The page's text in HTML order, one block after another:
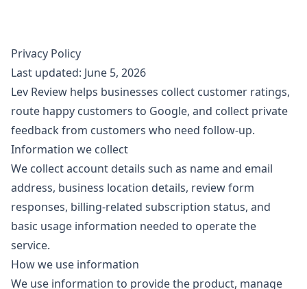
Privacy Policy
Last updated: June 5, 2026
Lev Review helps businesses collect customer ratings,
route happy customers to Google, and collect private
feedback from customers who need follow-up.
Information we collect
We collect account details such as name and email
address, business location details, review form
responses, billing-related subscription status, and
basic usage information needed to operate the
service.
How we use information
We use information to provide the product, manage